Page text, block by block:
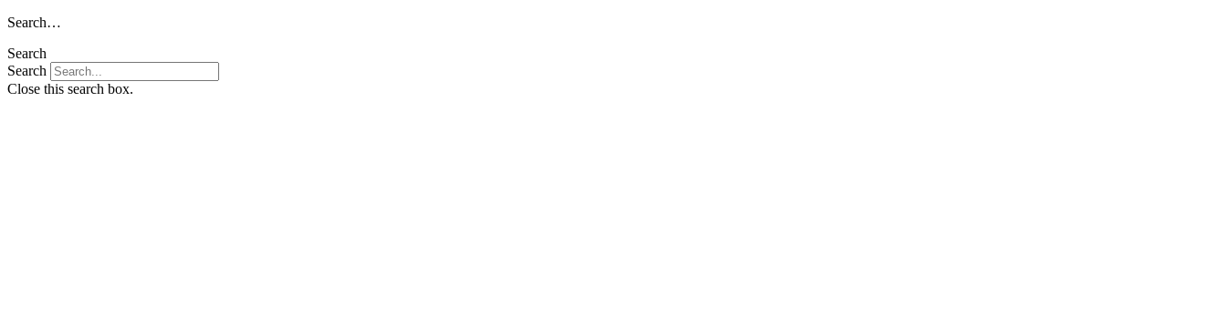
Skip
content
Search…
Search
Search
Close this search box.